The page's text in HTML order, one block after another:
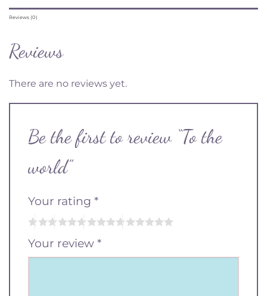
Reviews (0)
Reviews
There are no reviews yet.
Be the first to review “To the
world”
Your rating *
Your review *